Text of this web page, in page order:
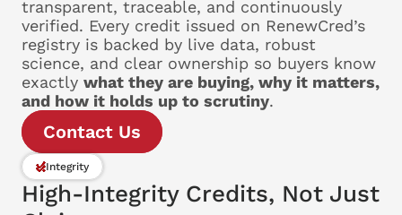
transparent, traceable, and continuously
verified. Every credit issued on RenewCred’s
registry is backed by live data, robust
science, and clear ownership so buyers know
exactly what they are buying, why it matters,
and how it holds up to scrutiny.
Contact Us
Integrity
High-Integrity Credits, Not Just